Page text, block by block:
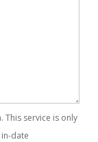
service is only
date